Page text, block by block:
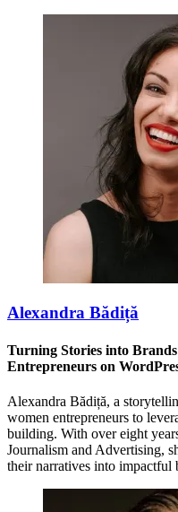
Alexandra Bădiță
Turning Stories into
Entrepreneurs on
Alexandra Bădiță, a
women entrepreneurs to
building. With over eight
Journalism and Advertising,
their narratives into impactful